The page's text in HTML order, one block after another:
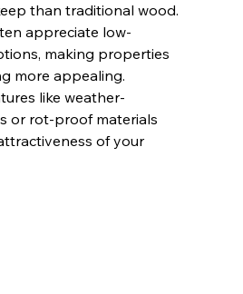
than traditional wood.
appreciate low-
making properties
more appealing.
like weather-
or rot-proof materials
of your